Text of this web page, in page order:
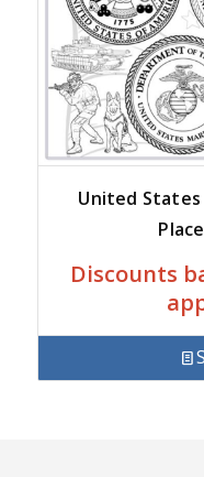
United States
Discounts